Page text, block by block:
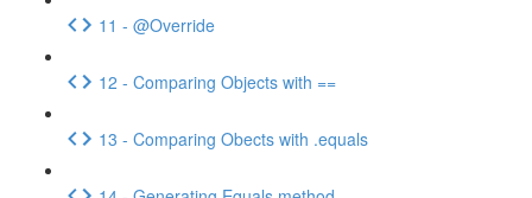
11 - @Override
12 - Comparing Objects with ==
13 - Comparing Obects with .equals